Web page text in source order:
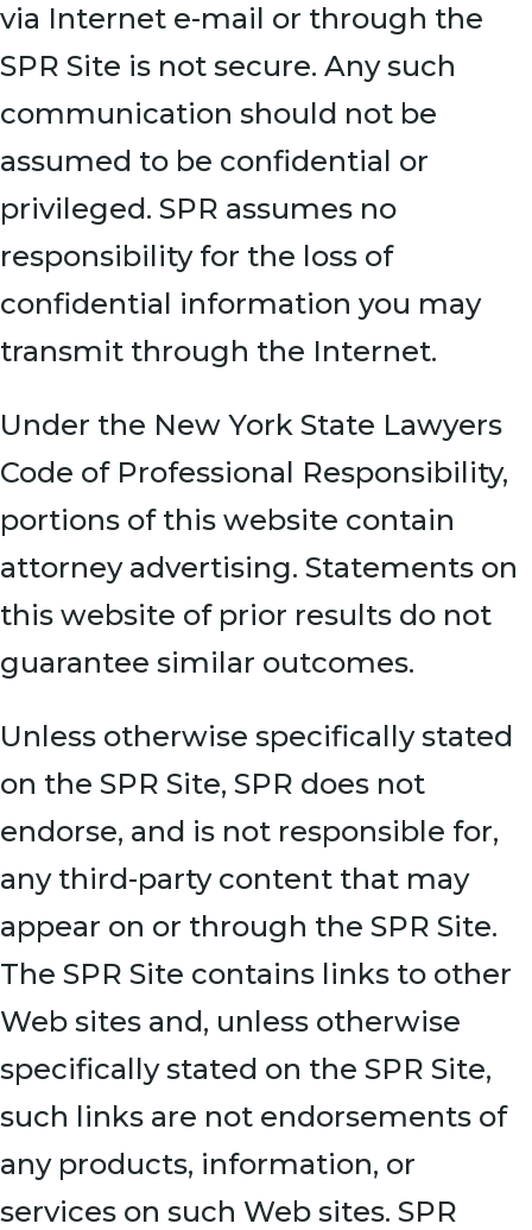
via Internet e-mail or through the
SPR Site is not secure. Any such
communication should not be
assumed to be confidential or
privileged. SPR assumes no
responsibility for the loss of
confidential information you may
transmit through the Internet.
Under the New York State Lawyers
Code of Professional Responsibility,
portions of this website contain
attorney advertising. Statements on
this website of prior results do not
guarantee similar outcomes.
Unless otherwise specifically stated
on the SPR Site, SPR does not
endorse, and is not responsible for,
any third-party content that may
appear on or through the SPR Site.
The SPR Site contains links to other
Web sites and, unless otherwise
specifically stated on the SPR Site,
such links are not endorsements of
any products, information, or
services on such Web sites. SPR